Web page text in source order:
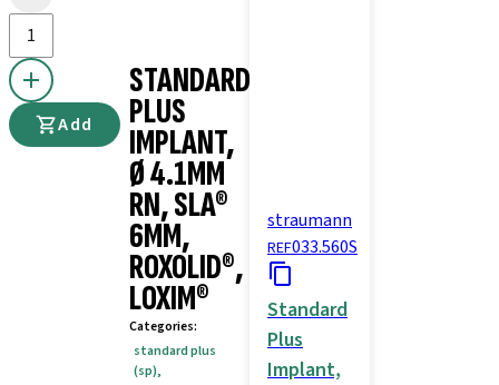
Add
STANDARD
PLUS
IMPLANT,
Ø 4.1MM
RN, SLA®
6MM,
ROXOLID®,
LOXIM®
Categories:
standard plus
(sp),
straumann
REF033.560S
Standard
Plus
Implant,